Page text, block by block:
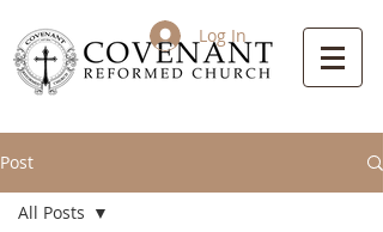
Log In
Post
All Posts